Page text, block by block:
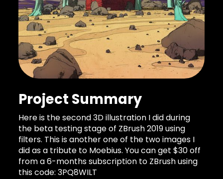
Project Summary
Here is the second 3D illustration I did during
the beta testing stage of ZBrush 2019 using
filters. This is another one of the two images I
did as a tribute to Moebius. You can get $30 off
from a 6-months subscription to ZBrush using
this code: 3PQ8WILT